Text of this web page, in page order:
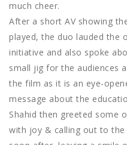
much cheer.
After a short AV showing
played, the duo lauded the
initiative and also spoke
small jig for the audiences
the film as it is an eye-
message about the
Shahid then greeted some
with joy & calling out to